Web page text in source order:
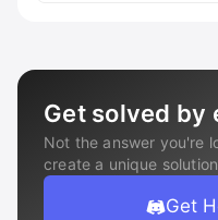
Get solved by
Not the answer you're
create a unique
Get